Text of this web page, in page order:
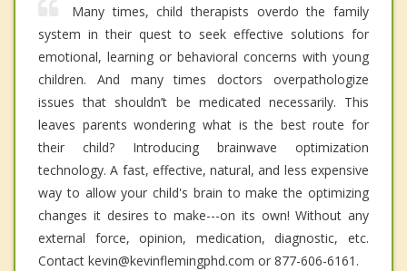
Many times, child therapists overdo the family
system in their quest to seek effective solutions for
emotional, learning or behavioral concerns with young
children. And many times doctors overpathologize
issues that shouldn’t be medicated necessarily. This
leaves parents wondering what is the best route for
their child? Introducing brainwave optimization
technology. A fast, effective, natural, and less expensive
way to allow your child's brain to make the optimizing
changes it desires to make---on its own! Without any
external force, opinion, medication, diagnostic, etc.
Contact kevin@kevinflemingphd.com or 877-606-6161.